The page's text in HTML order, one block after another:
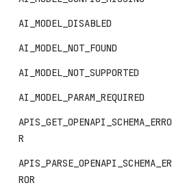
AI_MODEL_DISABLED
AI_MODEL_NOT_FOUND
AI_MODEL_NOT_SUPPORTED
AI_MODEL_PARAM_REQUIRED
APIS_GET_OPENAPI_SCHEMA_ERRO
R
APIS_PARSE_OPENAPI_SCHEMA_ER
ROR